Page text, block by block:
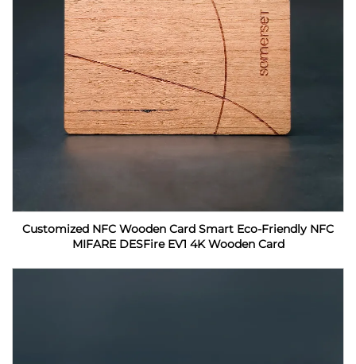
Customized NFC Wooden Card Smart Eco-Friendly NFC
MIFARE DESFire EV1 4K Wooden Card